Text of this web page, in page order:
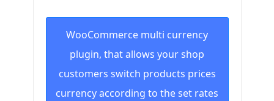
WooCommerce multi currency
plugin, that allows your shop
customers switch products prices
currency according to the set rates